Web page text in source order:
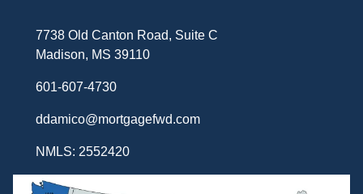
7738 Old Canton Road, Suite C
Madison, MS 39110
601-607-4730
ddamico@mortgagefwd.com
NMLS: 2552420